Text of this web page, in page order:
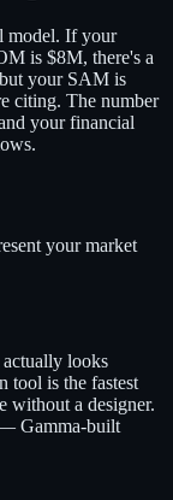
model. If your
is $8M, there's a
your SAM is
citing. The number
your financial
your market
looks
tool is the fastest
without a designer.
— Gamma-built